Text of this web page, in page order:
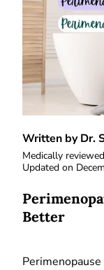
Written by Dr.
Medically
Updated on
Better